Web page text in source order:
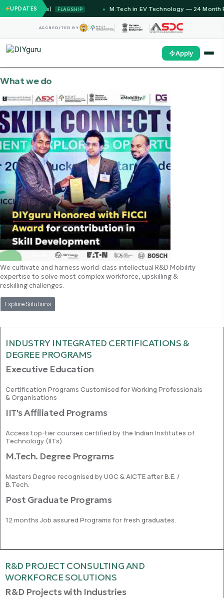
UPDATESFLAGSHIP M.Tech in EV Technology — 24 Month Program
ACCREDITED BY
Apply
What we do
We cultivate and harness world-class intellectual R&D Mobility
expertise to solve most complex workforce, upskilling &
reskilling challenges.
Explore Solutions
INDUSTRY INTEGRATED CERTIFICATIONS &
DEGREE PROGRAMS
Executive Education
Certification Programs Customised for Working Professionals
& Organisations
IIT's Affiliated Programs
Access top-tier courses certified by the Indian Institutes of
Technology (IITs)
M.Tech. Degree Programs
Masters Degree recognised by UGC & AICTE after B.E. /
B.Tech.
Post Graduate Programs
12 months Job assured Programs for fresh graduates.
R&D PROJECT CONSULTING AND
WORKFORCE SOLUTIONS
R&D Projects with Industries